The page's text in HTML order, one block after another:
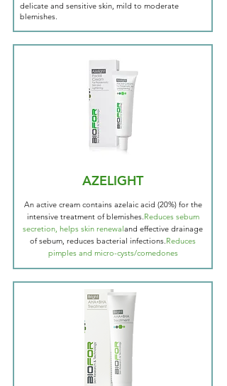
delicate and sensitive skin, mild to moderate
blemishes.
AZELIGHT
An active cream contains azelaic acid (20%) for the
intensive treatment of blemishes.Reduces sebum
secretion, helps skin renewaland effective drainage
of sebum, reduces bacterial infections.Reduces
pimples and micro-cysts/comedones